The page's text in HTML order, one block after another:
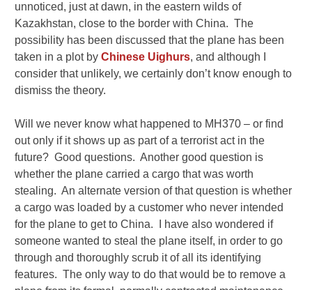
unnoticed, just at dawn, in the eastern wilds of
Kazakhstan, close to the border with China. The
possibility has been discussed that the plane has been
taken in a plot byChinese Uighurs, and although I
consider that unlikely, we certainly don’t know enough to
dismiss the theory.
Will we never know what happened to MH370 – or find
out only if it shows up as part of a terrorist act in the
future? Good questions. Another good question is
whether the plane carried a cargo that was worth
stealing. An alternate version of that question is whether
a cargo was loaded by a customer who never intended
for the plane to get to China. I have also wondered if
someone wanted to steal the plane itself, in order to go
through and thoroughly scrub it of all its identifying
features. The only way to do that would be to remove a